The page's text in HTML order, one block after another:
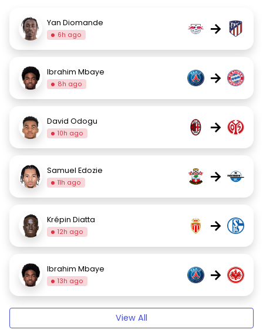
Yan Diomande
6h ago →
Ibrahim Mbaye
8h ago →
David Odogu
10h ago →
Samuel Edozie
11h ago →
Krépin Diatta
12h ago →
Ibrahim Mbaye
13h ago →
View All